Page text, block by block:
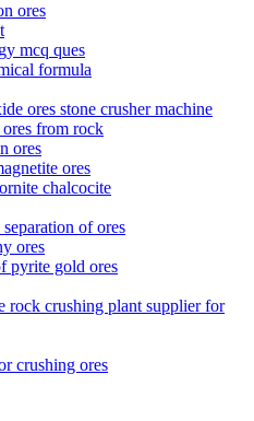
ores
mcq ques
formula
ores stone crusher machine
from rock
ores
ores
chalcocite
of ores
ores
pyrite gold ores
rock crushing plant supplier for
crushing ores